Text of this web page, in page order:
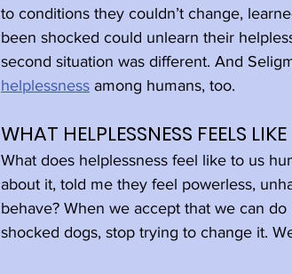
to conditions they couldn’t change,
been shocked could unlearn their
second situation was different. And
helplessness among humans, too.
WHAT HELPLESSNESS FEELS LIKE
What does helplessness feel like to us
about it, told me they feel powerless,
behave? When we accept that we can
shocked dogs, stop trying to change it.